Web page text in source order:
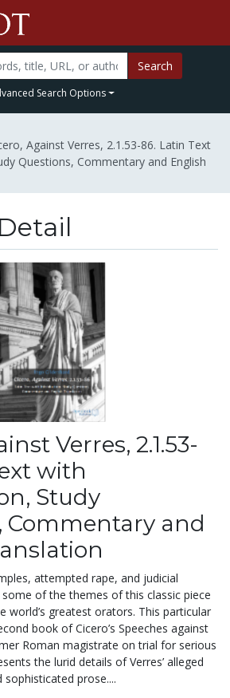
Search
Search Options
Against Verres, 2.1.53-86. Latin Text
Questions, Commentary and English
Verres, 2.1.53-
with
Study
Commentary and
attempted rape, and judicial
of the themes of this classic piece
world’s greatest orators. This particular
book of Cicero’s Speeches against
Roman magistrate on trial for serious
the lurid details of Verres’ alleged
prose....